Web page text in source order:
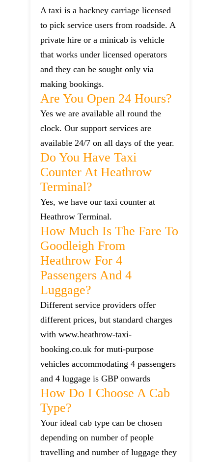
A taxi is a hackney carriage licensed
to pick service users from roadside. A
private hire or a minicab is vehicle
that works under licensed operators
and they can be sought only via
making bookings.
Are You Open 24 Hours?
Yes we are available all round the
clock. Our support services are
available 24/7 on all days of the year.
Do You Have Taxi
Counter At Heathrow
Terminal?
Yes, we have our taxi counter at
Heathrow Terminal.
How Much Is The Fare To
Goodleigh From
Heathrow For 4
Passengers And 4
Luggage?
Different service providers offer
different prices, but standard charges
with www.heathrow-taxi-
booking.co.uk for muti-purpose
vehicles accommodating 4 passengers
and 4 luggage is GBP onwards
How Do I Choose A Cab
Type?
Your ideal cab type can be chosen
depending on number of people
travelling and number of luggage they